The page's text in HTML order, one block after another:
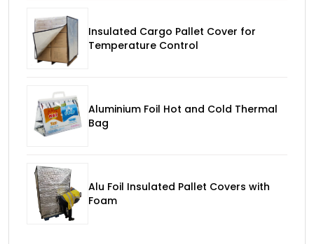
Insulated Cargo Pallet Cover for
Temperature Control
Aluminium Foil Hot and Cold Thermal
Bag
Alu Foil Insulated Pallet Covers with
Foam